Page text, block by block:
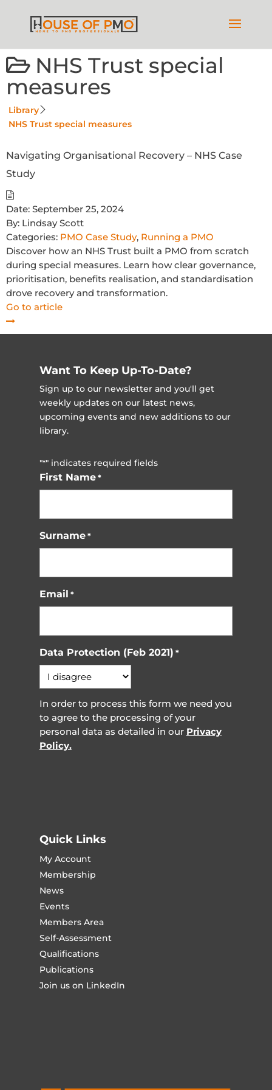
NHS Trust special
measures
Library
NHS Trust special measures
Navigating Organisational Recovery – NHS Case
Study
Date: September 25, 2024
By: Lindsay Scott
Categories: PMO Case Study, Running a PMO
Discover how an NHS Trust built a PMO from scratch
during special measures. Learn how clear governance,
prioritisation, benefits realisation, and standardisation
drove recovery and transformation.
Go to article
Want To Keep Up-To-Date?
Sign up to our newsletter and you'll get
weekly updates on our latest news,
upcoming events and new additions to our
library.
"*" indicates required fields
First Name *
Surname *
Email *
Data Protection (Feb 2021) *
In order to process this form we need you
to agree to the processing of your
personal data as detailed in our Privacy
Policy.
Quick Links
My Account
Membership
News
Events
Members Area
Self-Assessment
Qualifications
Publications
Join us on LinkedIn